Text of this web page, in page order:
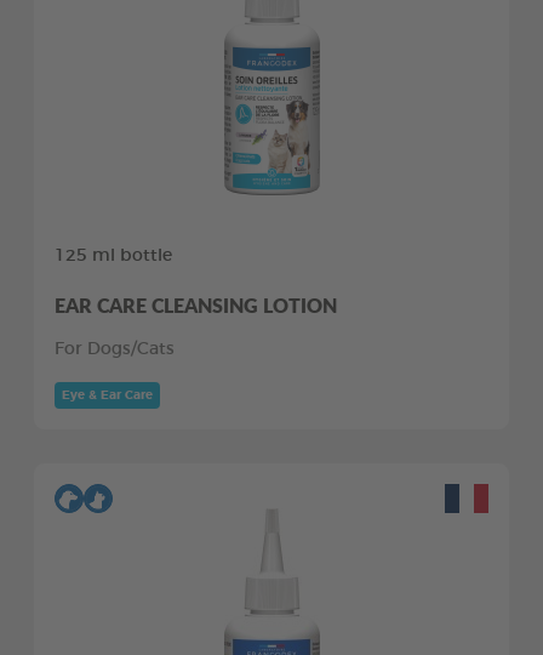
125 ml bottle
EAR CARE CLEANSING LOTION
For Dogs/Cats
Eye & Ear Care